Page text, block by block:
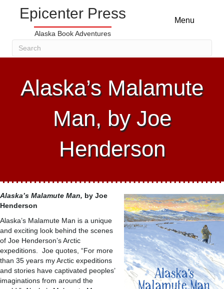
Epicenter Press
Alaska Book Adventures
Menu
Alaska’s Malamute
Man, by Joe
Henderson
Alaska’s Malamute Man, by Joe
Henderson
Alaska’s Malamute Man is a unique
and exciting look behind the scenes
of Joe Henderson’s Arctic
expeditions. Joe quotes, “For more
than 35 years my Arctic expeditions
and stories have captivated peoples’
imaginations from around the